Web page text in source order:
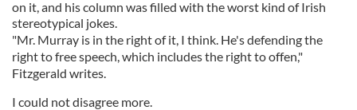
on it, and his column was filled with the worst kind of Irish
stereotypical jokes.
"Mr. Murray is in the right of it, I think. He's defending the
right to free speech, which includes the right to offen,"
Fitzgerald writes.
I could not disagree more.